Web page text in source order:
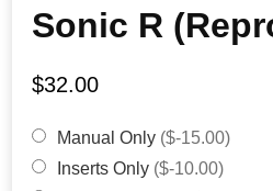
Sonic R
$32.00
Manual Only ($-15.00)
Inserts Only ($-10.00)